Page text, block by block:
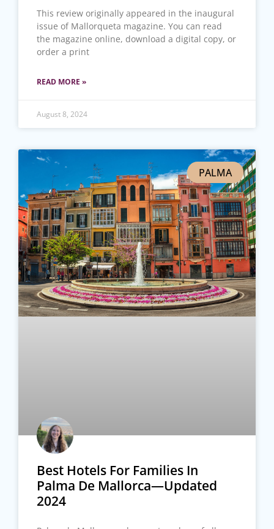
This review originally appeared in the inaugural
issue of Mallorqueta magazine. You can read
the magazine online, download a digital copy, or
order a print
READ MORE »
August 8, 2024
PALMA
Best Hotels For Families In
Palma De Mallorca—Updated
2024